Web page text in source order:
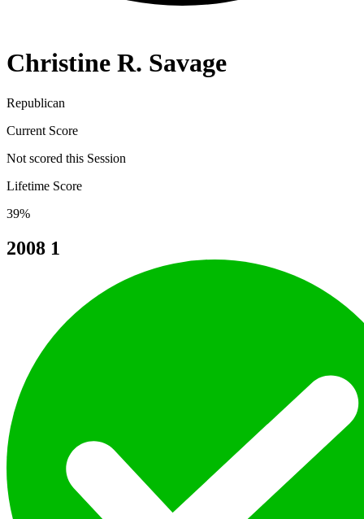
Christine R. Savage
Republican
Current Score
Not scored this Session
Lifetime Score
39%
2008 1